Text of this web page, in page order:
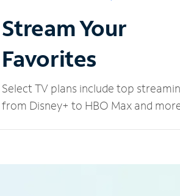
Stream Your
Favorites
Select TV plans include top
from Disney+ to HBO Max and